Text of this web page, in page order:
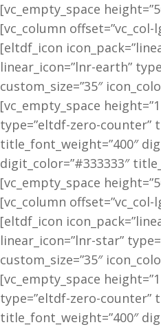
[vc_empty_space
[vc_column offset=”vc_col-
[eltdf_icon
linear_icon=”lnr-earth”
custom_size=”35″
[vc_empty_space
type=”eltdf-zero-counter”
title_font_weight=”400″
digit_color=”#333333″
[vc_empty_space
[vc_column offset=”vc_col-
[eltdf_icon
linear_icon=”lnr-star”
custom_size=”35″
[vc_empty_space
type=”eltdf-zero-counter”
title_font_weight=”400″